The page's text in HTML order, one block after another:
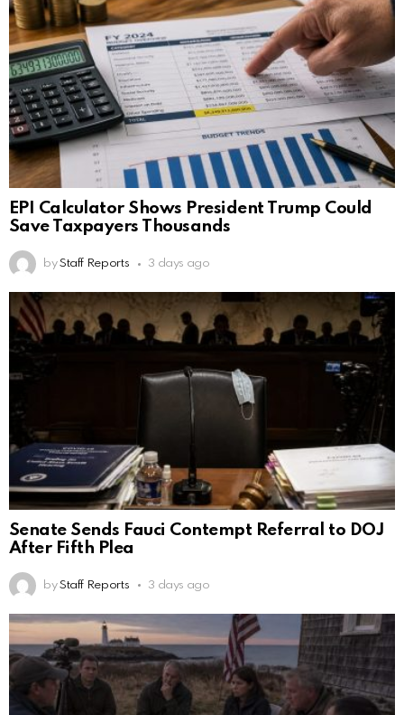
EPI Calculator Shows President Trump Could
Save Taxpayers Thousands
by Staff Reports 3 days ago
Senate Sends Fauci Contempt Referral to DOJ
After Fifth Plea
by Staff Reports 3 days ago